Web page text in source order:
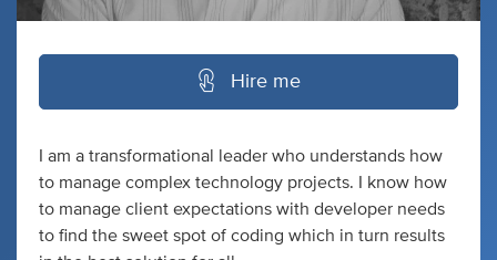
Hire me
I am a transformational leader who understands how
to manage complex technology projects. I know how
to manage client expectations with developer needs
to find the sweet spot of coding which in turn results